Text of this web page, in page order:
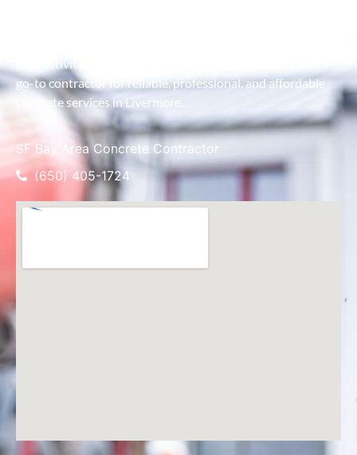
productivity and minimize downtime. Choose us as your
go-to contractor for reliable, professional, and affordable
concrete services in Livermore.
SF Bay Area Concrete Contractor
(650) 405-1724